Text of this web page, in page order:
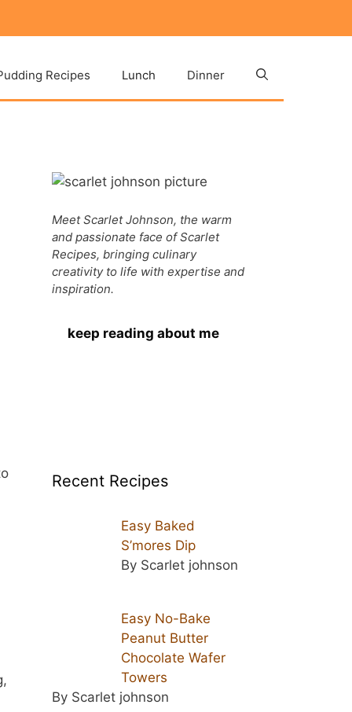
Recipes Lunch Dinner
Meet Scarlet Johnson, the warm
and passionate face of Scarlet
Recipes, bringing culinary
creativity to life with expertise and
inspiration.
keep reading about me
Recent Recipes
Easy Baked
S’mores Dip
By Scarlet johnson
Easy No-Bake
Peanut Butter
Chocolate Wafer
Towers
By Scarlet johnson